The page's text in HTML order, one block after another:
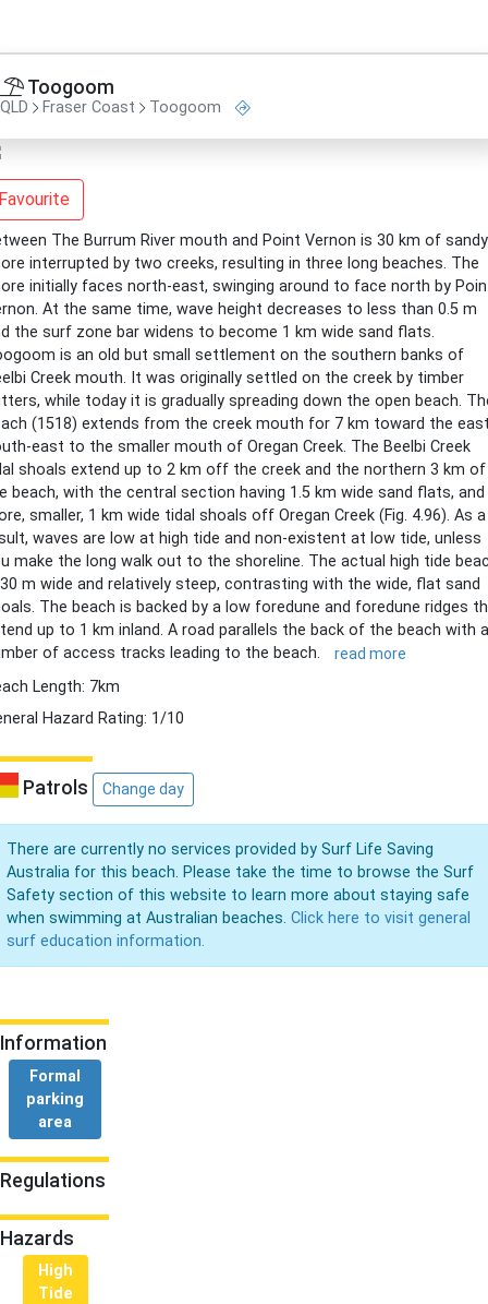
Toogoom
QLD Fraser Coast Toogoom
The Burrum River mouth and Point Vernon is 30 km of sandy
interrupted by two creeks, resulting in three long beaches. The
initially faces north-east, swinging around to face north by
At the same time, wave height decreases to less than 0.5 m
the surf zone bar widens to become 1 km wide sand flats.
is an old but small settlement on the southern banks of
Creek mouth. It was originally settled on the creek by timber
while today it is gradually spreading down the open beach.
(1518) extends from the creek mouth for 7 km toward the
east to the smaller mouth of Oregan Creek. The Beelbi Creek
shoals extend up to 2 km off the creek and the northern 3 km of
beach, with the central section having 1.5 km wide sand flats, and
smaller, 1 km wide tidal shoals off Oregan Creek (Fig. 4.96). As a
waves are low at high tide and non-existent at low tide, unless
make the long walk out to the shoreline. The actual high tide
m wide and relatively steep, contrasting with the wide, flat sand
The beach is backed by a low foredune and foredune ridges
up to 1 km inland. A road parallels the back of the beach with a
of access tracks leading to the beach.
read more
Length: 7km
Hazard Rating: 1/10
Patrols Change day
There are currently no services provided by Surf Life Saving
Australia for this beach. Please take the time to browse the Surf
Safety section of this website to learn more about staying safe
when swimming at Australian beaches. Click here to visit general
surf education information.
Information
Formal
parking
area
Regulations
Hazards
High
Tide